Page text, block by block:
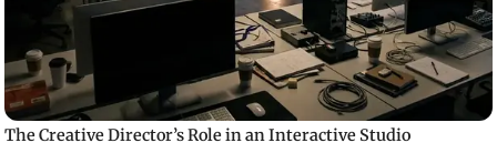
The Creative Director’s Role in an Interactive Studio